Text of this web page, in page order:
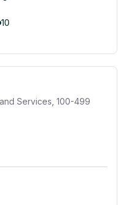
10
Services 100-499